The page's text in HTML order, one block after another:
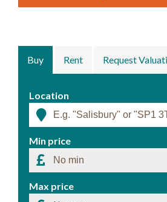
Buy Rent Request
Location
Min price
Max price